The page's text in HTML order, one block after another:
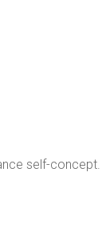
self-concept.